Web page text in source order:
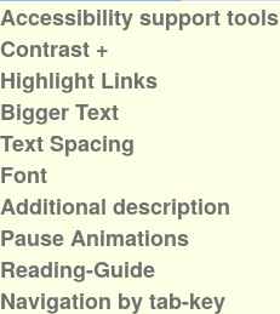
Accessibility support tools
Contrast +
Highlight Links
Bigger Text
Text Spacing
Font
Additional description
Pause Animations
Reading-Guide
Navigation by tab-key